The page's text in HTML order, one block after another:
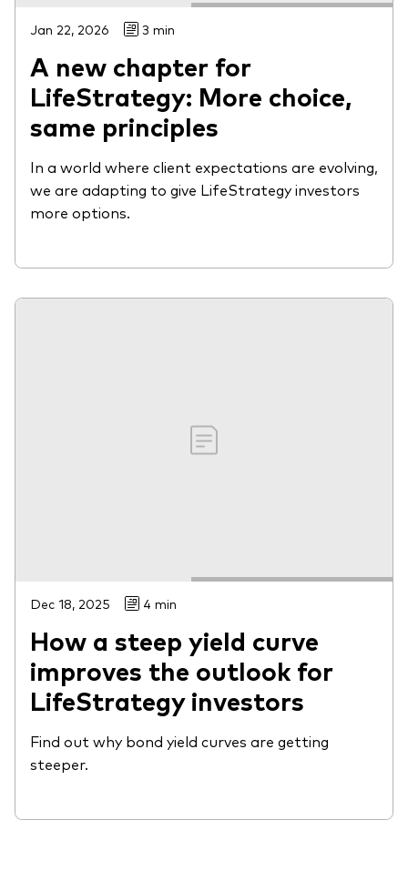
Jan 22, 2026 3 min
A new chapter for
LifeStrategy: More choice,
same principles
In a world where client expectations are evolving,
we are adapting to give LifeStrategy investors
more options.
Dec 18, 2025 4 min
How a steep yield curve
improves the outlook for
LifeStrategy investors
Find out why bond yield curves are getting
steeper.